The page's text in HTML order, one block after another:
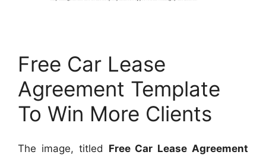
Free Car Lease
Agreement Template
To Win More Clients
The image, titled Free Car Lease Agreement